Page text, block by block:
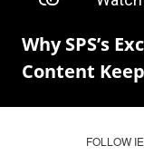
Why SPS’s
Content
FOLLOW